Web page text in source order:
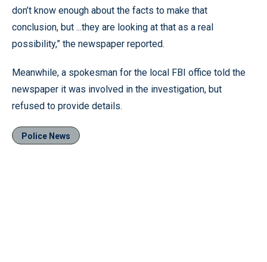
don’t know enough about the facts to make that
conclusion, but ...they are looking at that as a real
possibility,” the newspaper reported.
Meanwhile, a spokesman for the local FBI office told the
newspaper it was involved in the investigation, but
refused to provide details.
Police News